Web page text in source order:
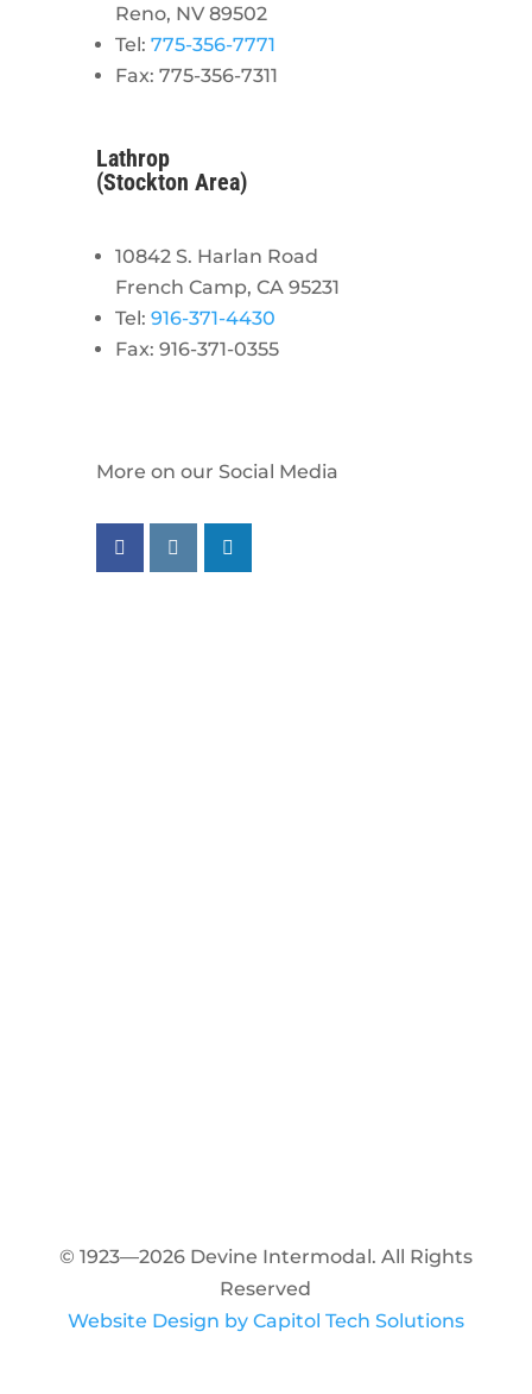
Reno, NV 89502
Tel: 775-356-7771
Fax: 775-356-7311
Lathrop
(Stockton Area)
10842 S. Harlan Road
French Camp, CA 95231
Tel: 916-371-4430
Fax: 916-371-0355
More on our Social Media
Follow us on facebook
Follow us on instagram
Follow us on linkedin
© 1923—2026 Devine Intermodal. All Rights
Reserved
Website Design by Capitol Tech Solutions